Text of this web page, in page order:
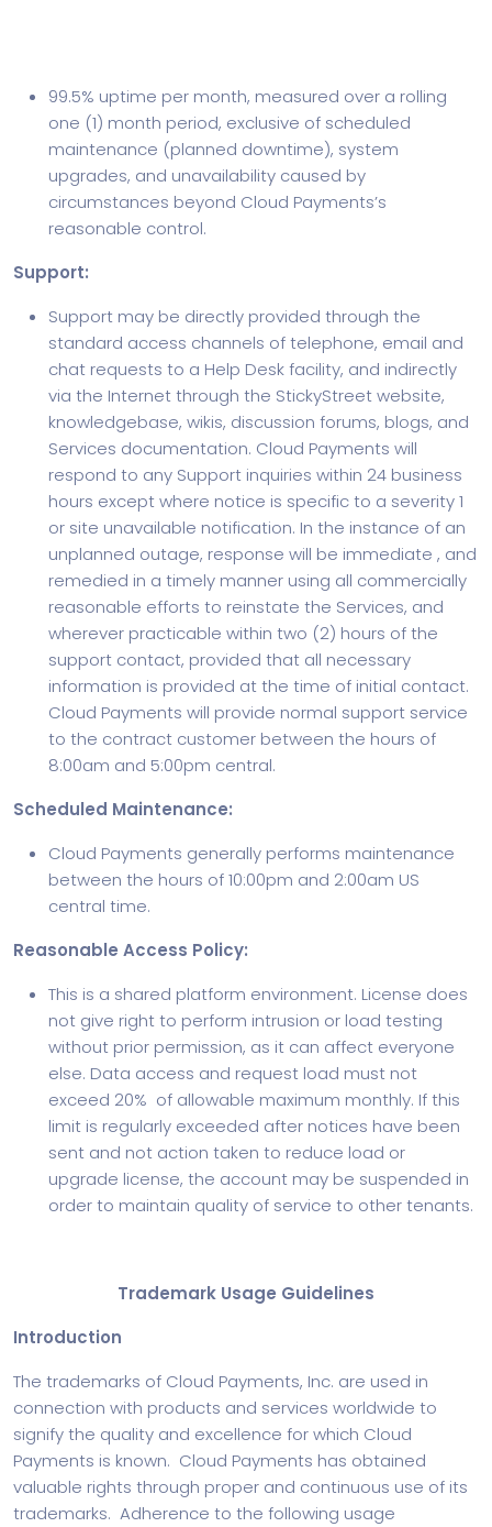
99.5% uptime per month, measured over a rolling
one (1) month period, exclusive of scheduled
maintenance (planned downtime), system
upgrades, and unavailability caused by
circumstances beyond Cloud Payments’s
reasonable control.
Support:
Support may be directly provided through the
standard access channels of telephone, email and
chat requests to a Help Desk facility, and indirectly
via the Internet through the StickyStreet website,
knowledgebase, wikis, discussion forums, blogs, and
Services documentation. Cloud Payments will
respond to any Support inquiries within 24 business
hours except where notice is specific to a severity 1
or site unavailable notification. In the instance of an
unplanned outage, response will be immediate , and
remedied in a timely manner using all commercially
reasonable efforts to reinstate the Services, and
wherever practicable within two (2) hours of the
support contact, provided that all necessary
information is provided at the time of initial contact.
Cloud Payments will provide normal support service
to the contract customer between the hours of
8:00am and 5:00pm central.
Scheduled Maintenance:
Cloud Payments generally performs maintenance
between the hours of 10:00pm and 2:00am US
central time.
Reasonable Access Policy:
This is a shared platform environment. License does
not give right to perform intrusion or load testing
without prior permission, as it can affect everyone
else. Data access and request load must not
exceed 20% of allowable maximum monthly. If this
limit is regularly exceeded after notices have been
sent and not action taken to reduce load or
upgrade license, the account may be suspended in
order to maintain quality of service to other tenants.
Trademark Usage Guidelines
Introduction
The trademarks of Cloud Payments, Inc. are used in
connection with products and services worldwide to
signify the quality and excellence for which Cloud
Payments is known. Cloud Payments has obtained
valuable rights through proper and continuous use of its
trademarks. Adherence to the following usage